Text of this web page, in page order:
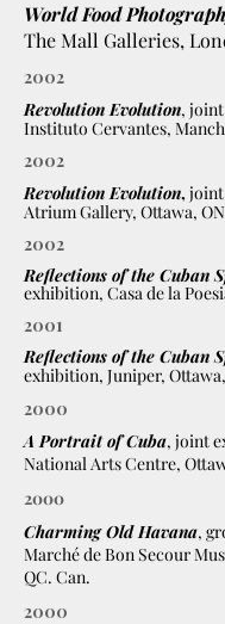
World Food
The Mall Galleries,
2002
Revolution Evolution,
Instituto Cervantes,
2002
Revolution Evolution,
Atrium Gallery, Ottawa,
2002
Reflections of the Cuban
exhibition, Casa de la
2001
Reflections of the Cuban
exhibition, Juniper,
2000
A Portrait of Cuba, joint
National Arts Centre,
2000
Charming Old Havana,
Marché de Bon Secour
QC. Can.
2000